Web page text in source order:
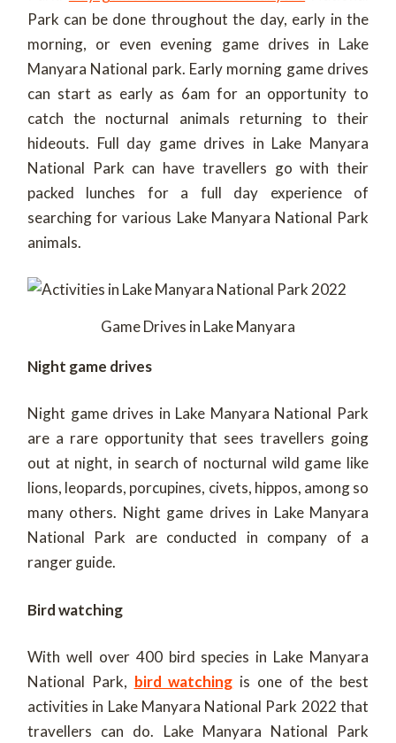
Park can be done throughout the day, early in the
morning, or even evening game drives in Lake
Manyara National park. Early morning game drives
can start as early as 6am for an opportunity to
catch the nocturnal animals returning to their
hideouts. Full day game drives in Lake Manyara
National Park can have travellers go with their
packed lunches for a full day experience of
searching for various Lake Manyara National Park
animals.
Game Drives in Lake Manyara
Night game drives
Night game drives in Lake Manyara National Park
are a rare opportunity that sees travellers going
out at night, in search of nocturnal wild game like
lions, leopards, porcupines, civets, hippos, among so
many others. Night game drives in Lake Manyara
National Park are conducted in company of a
ranger guide.
Bird watching
With well over 400 bird species in Lake Manyara
National Park, bird watching is one of the best
activities in Lake Manyara National Park 2022 that
travellers can do. Lake Manyara National Park